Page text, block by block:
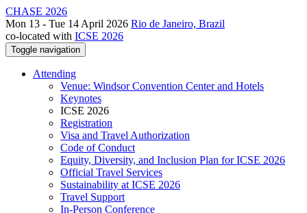
CHASE 2026
Mon 13 - Tue 14 April 2026 Rio de Janeiro, Brazil
co-located with ICSE 2026
Toggle navigation
Attending
Venue: Windsor Convention Center and Hotels
Keynotes
ICSE 2026
Registration
Visa and Travel Authorization
Code of Conduct
Equity, Diversity, and Inclusion Plan for ICSE 2026
Official Travel Services
Sustainability at ICSE 2026
Travel Support
In-Person Conference